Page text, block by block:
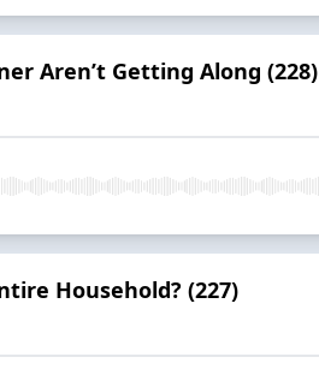
Aren’t Getting Along (228)
Household? (227)